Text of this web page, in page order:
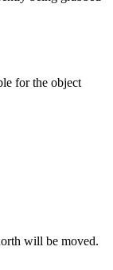
for the object
will be moved.